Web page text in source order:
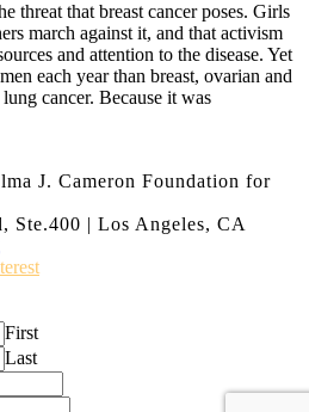
threat that breast cancer poses. Girls
march against it, and that activism
and attention to the disease. Yet
each year than breast, ovarian and
cancer. Because it was
J. Cameron Foundation for
Ste.400 | Los Angeles, CA
First
Last